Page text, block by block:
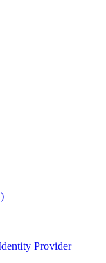
Provider